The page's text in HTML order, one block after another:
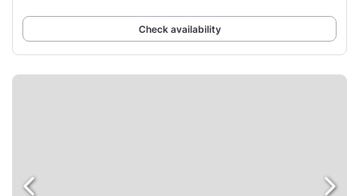
Check availability